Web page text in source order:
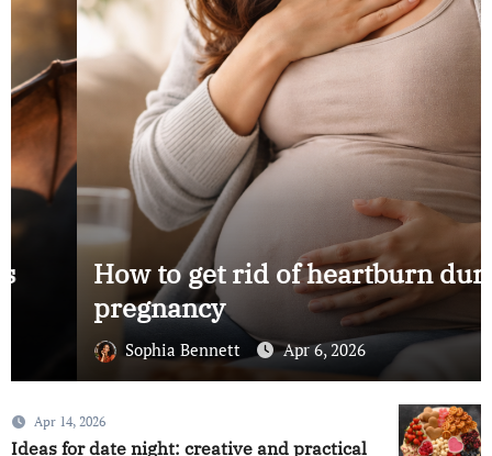
How to get rid of heartburn during
pregnancy
Sophia Bennett Apr 6, 2026
Apr 14, 2026
Ideas for date night: creative and practical